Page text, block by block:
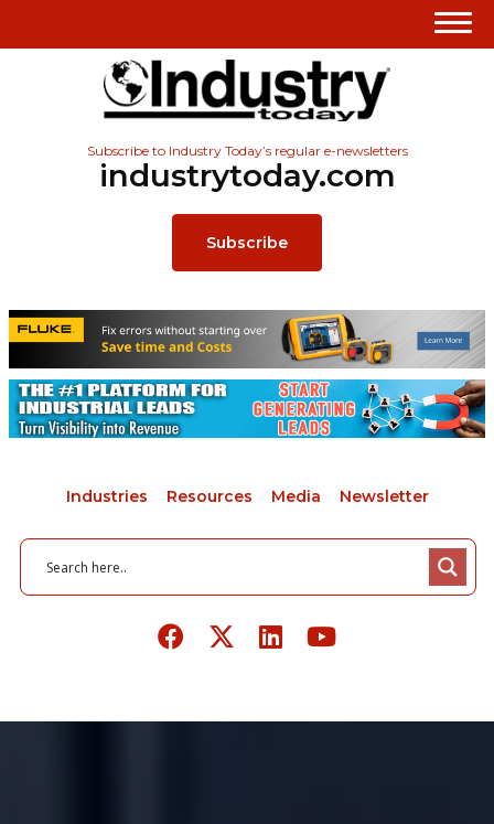
Subscribe to Industry Today’s regular e-newsletters
industrytoday.com
Subscribe
Industries Resources Media Newsletter